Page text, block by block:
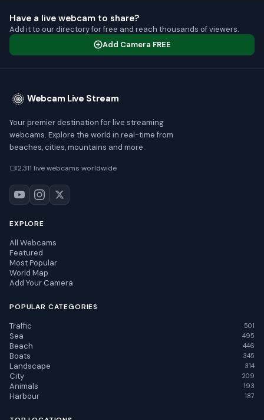
Have a live webcam to share?
Add it to our directory for free and reach thousands of viewers.
Add Camera FREE
Webcam Live Stream
Your premier destination for live streaming
webcams. Explore the world in real-time from
beaches, cities, mountains and more.
2,311 live webcams worldwide
EXPLORE
All Webcams
Featured
Most Popular
World Map
Add Your Camera
POPULAR CATEGORIES
Traffic 501
Sea 495
Beach 446
Boats 345
Landscape 314
City 209
Animals 193
Harbour 187